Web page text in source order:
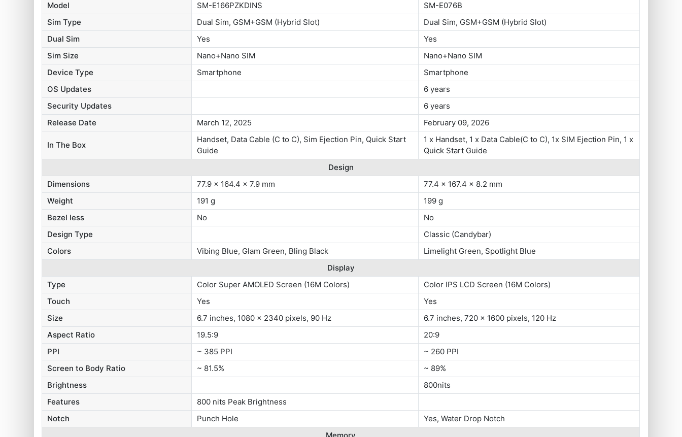
Model
SM-E166PZKDINS
SM-E076B
Sim Type
Dual Sim, GSM+GSM (Hybrid Slot)
Dual Sim, GSM+GSM (Hybrid Slot)
Dual Sim
Yes
Yes
Sim Size
Nano+Nano SIM
Nano+Nano SIM
Device Type
Smartphone
Smartphone
OS Updates
6 years
Security Updates
6 years
Release Date
March 12, 2025 February 09, 2026
In The Box
Handset, Data Cable (C to C), Sim Ejection Pin, Quick Start
Guide
1 x Handset, 1 x Data Cable(C to C), 1x SIM Ejection Pin, 1 x
Quick Start Guide
Design
Dimensions
77.9 x 164.4 x 7.9 mm
77.4 x 167.4 x 8.2 mm
Weight
191 g
199 g
Bezel less
No
No
Design Type
Classic (Candybar)
Colors
Vibing Blue, Glam Green, Bling Black
Limelight Green, Spotlight Blue
Display
Type
Color Super AMOLED Screen (16M Colors)
Color IPS LCD Screen (16M Colors)
Touch
Yes
Yes
Size
6.7 inches, 1080 x 2340 pixels, 90 Hz
6.7 inches, 720 x 1600 pixels, 120 Hz
Aspect Ratio
19.5:9
20:9
PPI
~ 385 PPI
~ 260 PPI
Screen to Body Ratio
~ 81.5%
~ 89%
Brightness
800nits
Features
800 nits Peak Brightness
Notch
Punch Hole
Yes, Water Drop Notch